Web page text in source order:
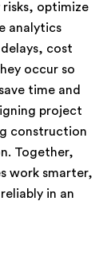
optimize
analytics
cost
occur so
time and
project
construction
Together,
work smarter,
in an